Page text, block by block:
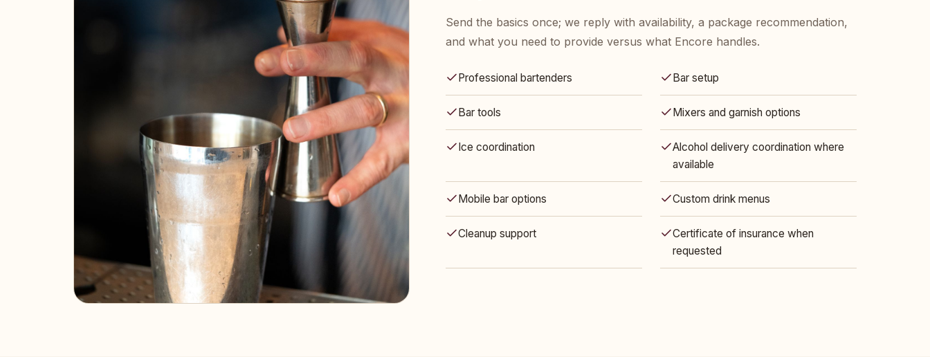
Send the basics once; we reply with availability, a package recommendation,
and what you need to provide versus what Encore handles.
Professional bartenders Bar setup
Bar tools Mixers and garnish options
Ice coordination
Alcohol delivery coordination where
available
Mobile bar options Custom drink menus
Cleanup support
Certificate of insurance when
requested